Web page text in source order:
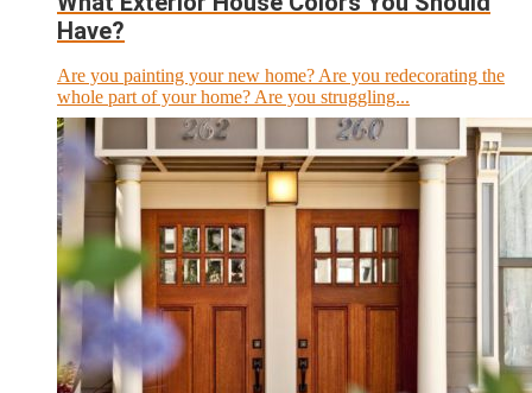
Have?
Are you painting your new home? Are you redecorating the
whole part of your home? Are you struggling...